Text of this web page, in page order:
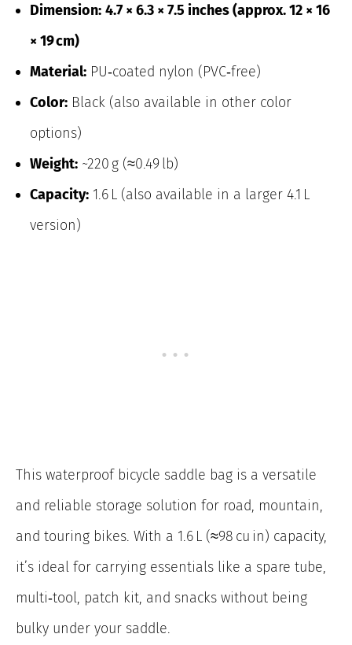
Dimension: 4.7 × 6.3 × 7.5 inches (approx. 12 × 16
× 19 cm)
Material: PU‑coated nylon (PVC‑free)
Color: Black (also available in other color
options)
Weight: ~220 g (≈0.49 lb)
Capacity: 1.6 L (also available in a larger 4.1 L
version)
This waterproof bicycle saddle bag is a versatile
and reliable storage solution for road, mountain,
and touring bikes. With a 1.6 L (≈98 cu in) capacity,
it’s ideal for carrying essentials like a spare tube,
multi‑tool, patch kit, and snacks without being
bulky under your saddle.